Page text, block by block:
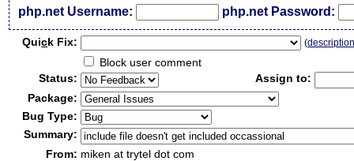
php.net Username: php.net Password:
Quick Fix: (
Block user comment
Status:
Assign to:
Package:
Bug Type:
Summary:
From: miken at trytel dot com